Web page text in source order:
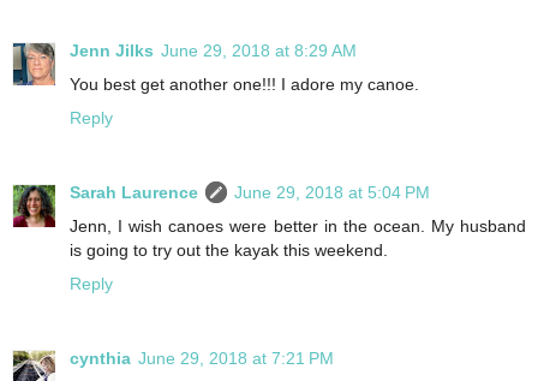
Jenn Jilks June 29, 2018 at 8:29 AM
You best get another one!!! I adore my canoe.
Reply
Sarah Laurence
June 29, 2018 at 5:04 PM
Jenn, I wish canoes were better in the ocean. My husband
is going to try out the kayak this weekend.
Reply
cynthia June 29, 2018 at 7:21 PM